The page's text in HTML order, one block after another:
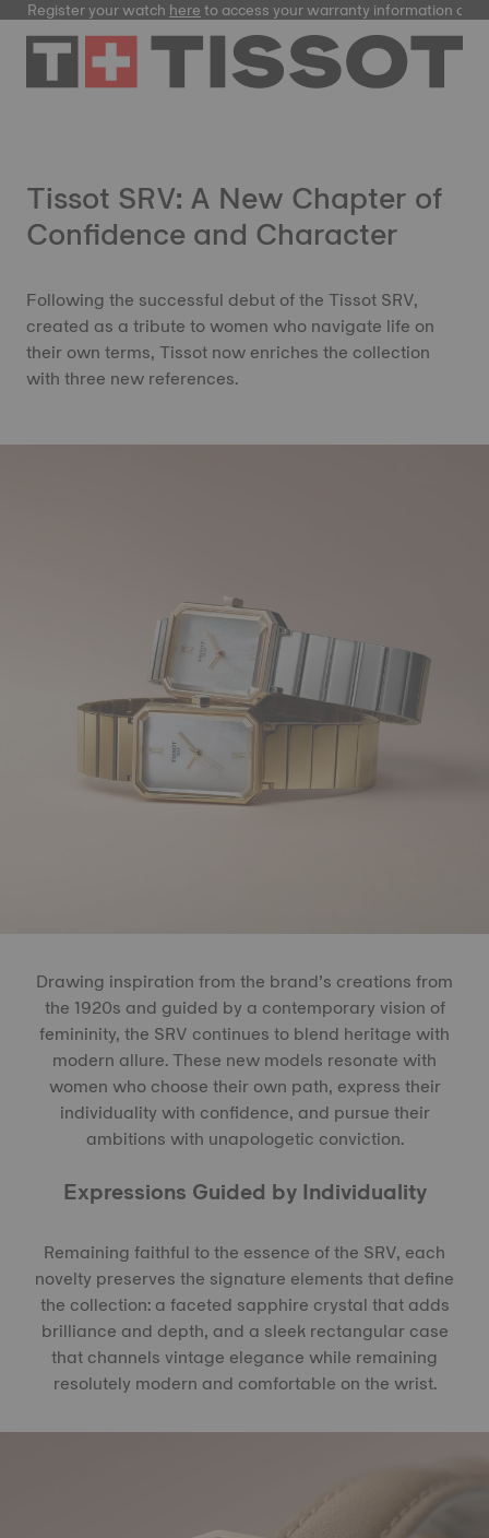
Register your watchhereto access your warranty information and
Tissot SRV: A New Chapter of
Confidence and Character
Following the successful debut of the Tissot SRV,
created as a tribute to women who navigate life on
their own terms, Tissot now enriches the collection
with three new references.
Drawing inspiration from the brand’s creations from
the 1920s and guided by a contemporary vision of
femininity, the SRV continues to blend heritage with
modern allure. These new models resonate with
women who choose their own path, express their
individuality with confidence, and pursue their
ambitions with unapologetic conviction.
Expressions Guided by Individuality
Remaining faithful to the essence of the SRV, each
novelty preserves the signature elements that define
the collection: a faceted sapphire crystal that adds
brilliance and depth, and a sleek rectangular case
that channels vintage elegance while remaining
resolutely modern and comfortable on the wrist.